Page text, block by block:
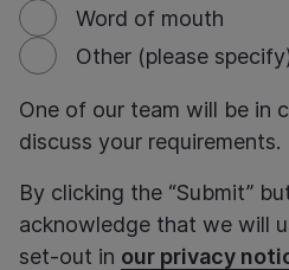
Word of mouth
Other (please
One of our team will be in
discuss your requirements.
By clicking the “Submit”
acknowledge that we will
set-out in our privacy